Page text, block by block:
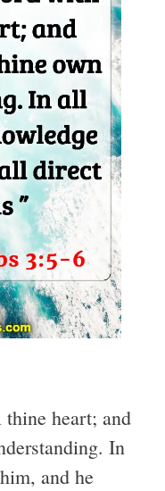
heart; and
In
and he